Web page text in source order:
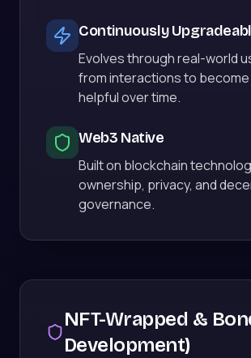
Continuously
Evolves through real-world
from interactions to
helpful over time.
Web3 Native
Built on blockchain
ownership, privacy, and
governance.
NFT-Wrapped &
Development)